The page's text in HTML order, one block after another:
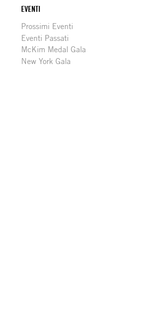
EVENTI
Prossimi Eventi
Eventi Passati
McKim Medal Gala
New York Gala